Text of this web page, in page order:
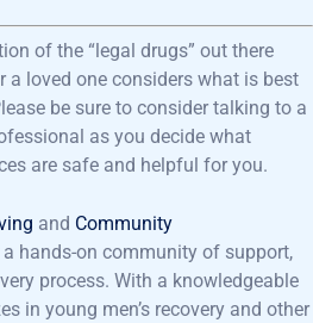
of the “legal drugs” out there
a loved one considers what is best
be sure to consider talking to a
as you decide what
are safe and helpful for you.
and Community
hands-on community of support,
process. With a knowledgeable
in young men’s recovery and other